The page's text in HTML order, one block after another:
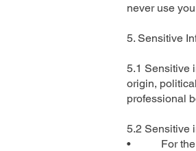
never use
5. Sensitive
5.1 Sensitive
origin,
professional
5.2 Sensitive
• For the